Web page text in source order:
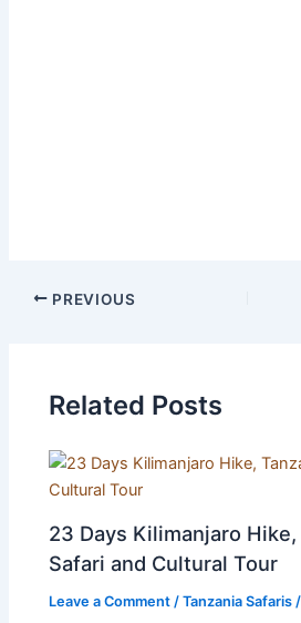
PREVIOUS
Related Posts
23 Days Kilimanjaro Hike,
Safari and Cultural Tour
Leave a Comment /Tanzania Safaris